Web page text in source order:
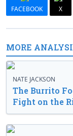
FACEBOOK X
MORE
NATE JACKSON
The Burrito
Fight on the